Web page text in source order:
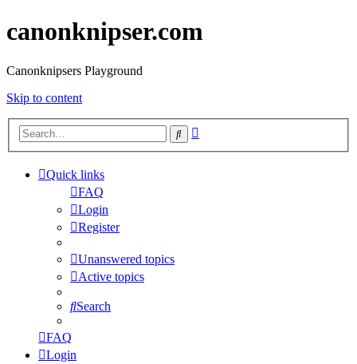
canonknipser.com
Canonknipsers Playground
Skip to content
Search
Quick links
FAQ
Login
Register
Unanswered topics
Active topics
Search
FAQ
Login